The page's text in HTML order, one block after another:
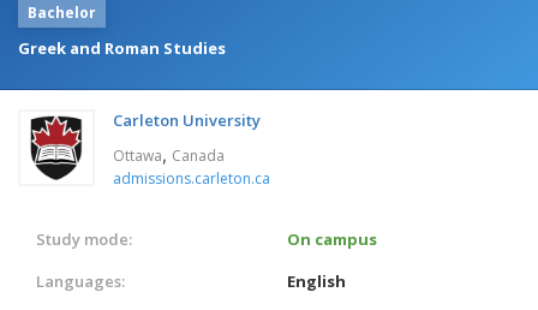
Bachelor
Greek and Roman Studies
Carleton University
Ottawa, Canada
admissions.carleton.ca
Study mode:
On campus
Languages:
English